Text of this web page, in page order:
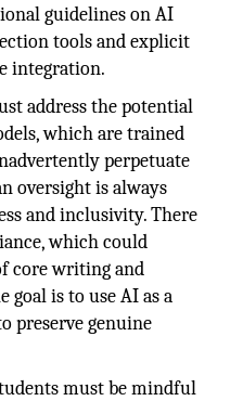
guidelines on AI
tools and explicit
integration.
address the potential
which are trained
perpetuate
oversight is always
and inclusivity. There
which could
core writing and
is to use AI as a
preserve genuine
must be mindful